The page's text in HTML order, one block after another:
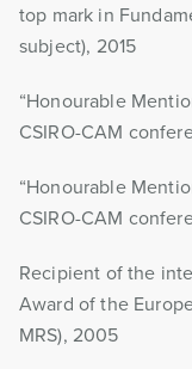
top mark in
subject), 2015
“Honourable
CSIRO-CAM
“Honourable
CSIRO-CAM
Recipient of the
Award of the
MRS), 2005